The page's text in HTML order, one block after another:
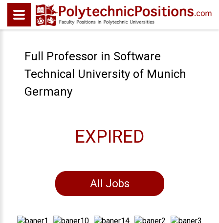
Full Professor in Software
Technical University of Munich
Germany
EXPIRED
All Jobs